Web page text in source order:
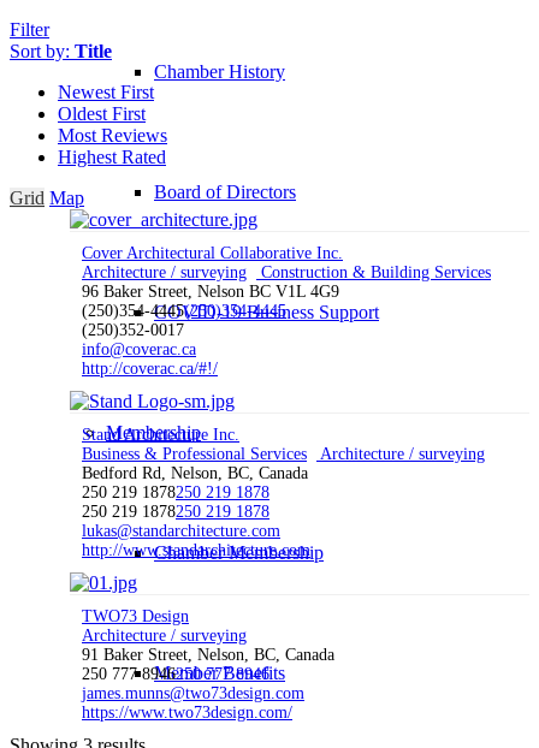
Chamber History
Board of Directors
COVID-19 Business Support
Membership
Chamber Membership
Member Benefits
Filter
Sort by: Title
Newest First
Oldest First
Most Reviews
Highest Rated
Grid Map
Cover Architectural Collaborative Inc.
Architecture / surveying
Construction & Building Services
96 Baker Street, Nelson BC V1L 4G9
(250)354-4445(250)354-4445
(250)352-0017
info@coverac.ca
http://coverac.ca/#!/
Stand Architecture Inc.
Business & Professional Services
Architecture / surveying
Bedford Rd, Nelson, BC, Canada
250 219 1878250 219 1878
250 219 1878250 219 1878
lukas@standarchitecture.com
http://www.standarchitecture.com
TWO73 Design
Architecture / surveying
91 Baker Street, Nelson, BC, Canada
250 777 8946250 777 8946
james.munns@two73design.com
https://www.two73design.com/